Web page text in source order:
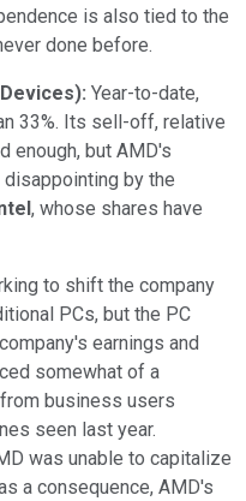
is also tied to the
done before.
Year-to-date,
33%. Its sell-off, relative
enough, but AMD's
by the
, whose shares have
to shift the company
PCs, but the PC
earnings and
somewhat of a
business users
seen last year.
was unable to capitalize
a consequence, AMD's